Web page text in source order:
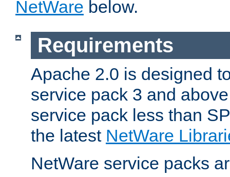
NetWare below.
Requirements
Apache 2.0 is designed
service pack 3 and
service pack less than
the latest NetWare
NetWare service packs